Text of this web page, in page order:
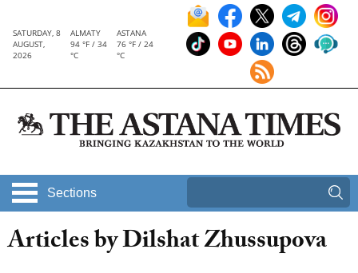
SATURDAY, 8
AUGUST,
2026
ALMATY
94 °F / 34
°C
ASTANA
76 °F / 24
°C
Sections
Articles by Dilshat Zhussupova